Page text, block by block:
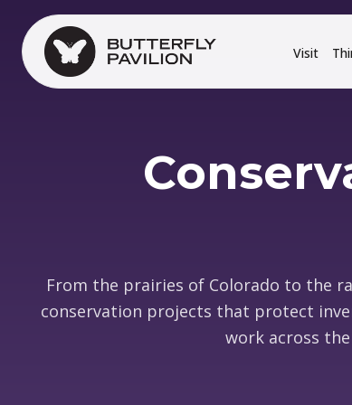
Skip to main content
Visit
From the prairies of Colorado to the
conservation projects that protect
work across